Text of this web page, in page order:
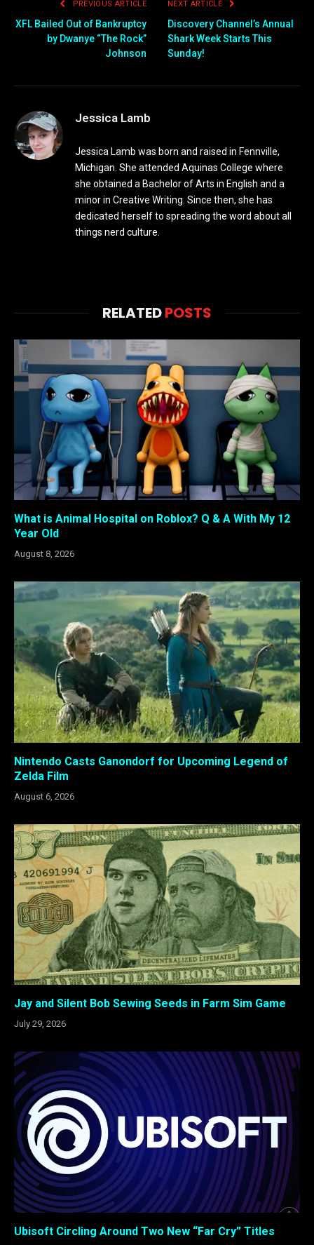
PREVIOUS ARTICLE
XFL Bailed Out of Bankruptcy
by Dwanye “The Rock”
Johnson
NEXT ARTICLE
Discovery Channel’s Annual
Shark Week Starts This
Sunday!
Jessica Lamb
Jessica Lamb was born and raised in Fennville,
Michigan. She attended Aquinas College where
she obtained a Bachelor of Arts in English and a
minor in Creative Writing. Since then, she has
dedicated herself to spreading the word about all
things nerd culture.
RELATEDPOSTS
What is Animal Hospital on Roblox? Q & A With My 12
Year Old
August 8, 2026
Nintendo Casts Ganondorf for Upcoming Legend of
Zelda Film
August 6, 2026
Jay and Silent Bob Sewing Seeds in Farm Sim Game
July 29, 2026
Ubisoft Circling Around Two New “Far Cry” Titles